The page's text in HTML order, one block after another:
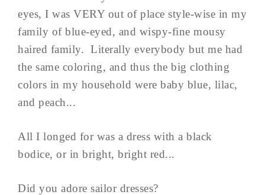
eyes, I was VERY out of place style-wise in my
family of blue-eyed, and wispy-fine mousy
haired family. Literally everybody but me had
the same coloring, and thus the big clothing
colors in my household were baby blue, lilac,
and peach...
All I longed for was a dress with a black
bodice, or in bright, bright red...
Did you adore sailor dresses?